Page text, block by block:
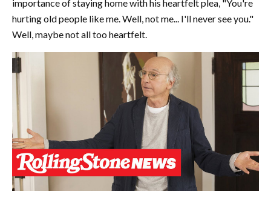
importance of staying home with his heartfelt plea, "You're
hurting old people like me. Well, not me... I'll never see you."
Well, maybe not all too heartfelt.